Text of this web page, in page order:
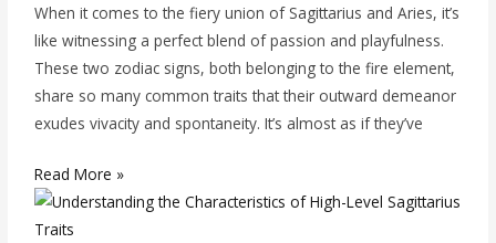
When it comes to the fiery union of Sagittarius and Aries, it’s
like witnessing a perfect blend of passion and playfulness.
These two zodiac signs, both belonging to the fire element,
share so many common traits that their outward demeanor
exudes vivacity and spontaneity. It’s almost as if they’ve
Read More »